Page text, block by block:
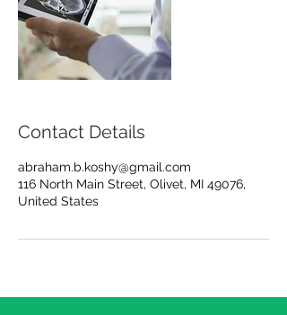
Contact Details
abraham.b.koshy@gmail.com
116 North Main Street, Olivet, MI 49076,
United States